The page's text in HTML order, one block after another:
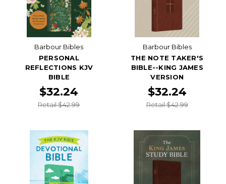
Barbour Bibles
PERSONAL
REFLECTIONS KJV
BIBLE
$32.24
Retail $42.99
Barbour Bibles
THE NOTE TAKER'S
BIBLE--KING JAMES
VERSION
$32.24
Retail $42.99